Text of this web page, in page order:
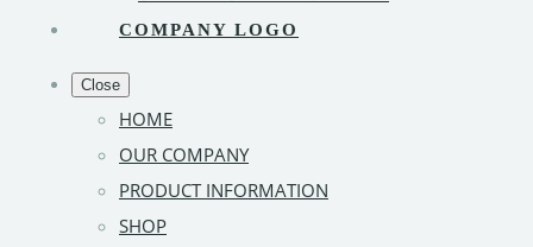
Close
HOME
OUR COMPANY
PRODUCT INFORMATION
SHOP